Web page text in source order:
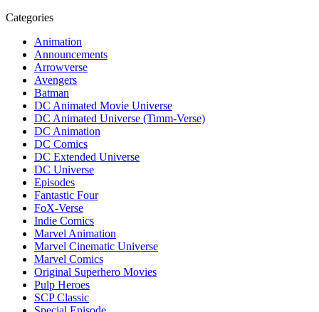
Categories
Animation
Announcements
Arrowverse
Avengers
Batman
DC Animated Movie Universe
DC Animated Universe (Timm-Verse)
DC Animation
DC Comics
DC Extended Universe
DC Universe
Episodes
Fantastic Four
FoX-Verse
Indie Comics
Marvel Animation
Marvel Cinematic Universe
Marvel Comics
Original Superhero Movies
Pulp Heroes
SCP Classic